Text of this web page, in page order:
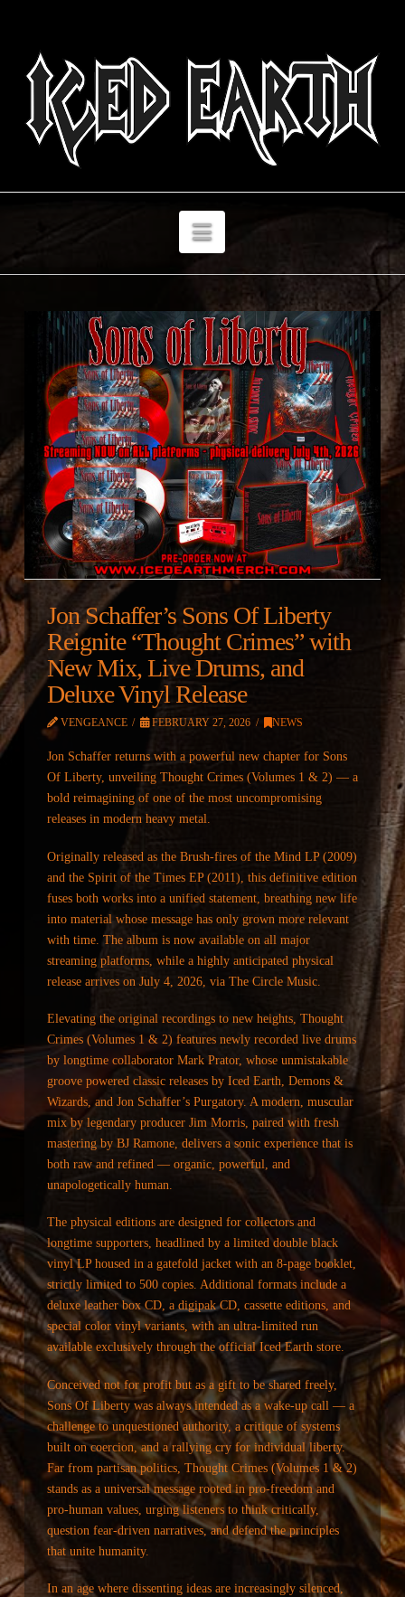
Navigation
Jon Schaffer’s Sons Of Liberty
Reignite “Thought Crimes” with
New Mix, Live Drums, and
Deluxe Vinyl Release
VENGEANCE FEBRUARY 27, 2026 NEWS
Jon Schaffer returns with a powerful new chapter for Sons
Of Liberty, unveiling Thought Crimes (Volumes 1 & 2) — a
bold reimagining of one of the most uncompromising
releases in modern heavy metal.
Originally released as the Brush-fires of the Mind LP (2009)
and the Spirit of the Times EP (2011), this definitive edition
fuses both works into a unified statement, breathing new life
into material whose message has only grown more relevant
with time. The album is now available on all major
streaming platforms, while a highly anticipated physical
release arrives on July 4, 2026, via The Circle Music.
Elevating the original recordings to new heights, Thought
Crimes (Volumes 1 & 2) features newly recorded live drums
by longtime collaborator Mark Prator, whose unmistakable
groove powered classic releases by Iced Earth, Demons &
Wizards, and Jon Schaffer’s Purgatory. A modern, muscular
mix by legendary producer Jim Morris, paired with fresh
mastering by BJ Ramone, delivers a sonic experience that is
both raw and refined — organic, powerful, and
unapologetically human.
The physical editions are designed for collectors and
longtime supporters, headlined by a limited double black
vinyl LP housed in a gatefold jacket with an 8-page booklet,
strictly limited to 500 copies. Additional formats include a
deluxe leather box CD, a digipak CD, cassette editions, and
special color vinyl variants, with an ultra-limited run
available exclusively through the official Iced Earth store.
Conceived not for profit but as a gift to be shared freely,
Sons Of Liberty was always intended as a wake-up call — a
challenge to unquestioned authority, a critique of systems
built on coercion, and a rallying cry for individual liberty.
Far from partisan politics, Thought Crimes (Volumes 1 & 2)
stands as a universal message rooted in pro-freedom and
pro-human values, urging listeners to think critically,
question fear-driven narratives, and defend the principles
that unite humanity.
In an age where dissenting ideas are increasingly silenced,